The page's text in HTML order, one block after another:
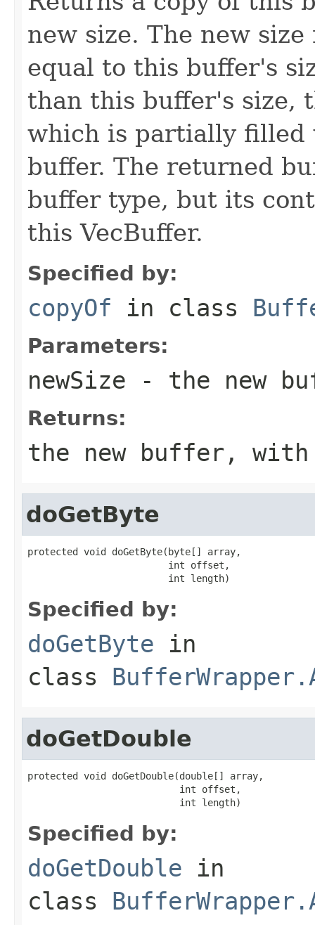
new size. The new
equal to this buffer's
than this buffer's size,
which is partially filled
buffer. The returned
buffer type, but its
this VecBuffer.
Specified by:
copyOf in class
Parameters:
newSize - the new
Returns:
the new buffer,
doGetByte
protected void doGetByte(byte[] array,
                         int offset,
                         int length)
Specified by:
doGetByte in
class
doGetDouble
protected void doGetDouble(double[] array,
                           int offset,
                           int length)
Specified by:
doGetDouble in
class